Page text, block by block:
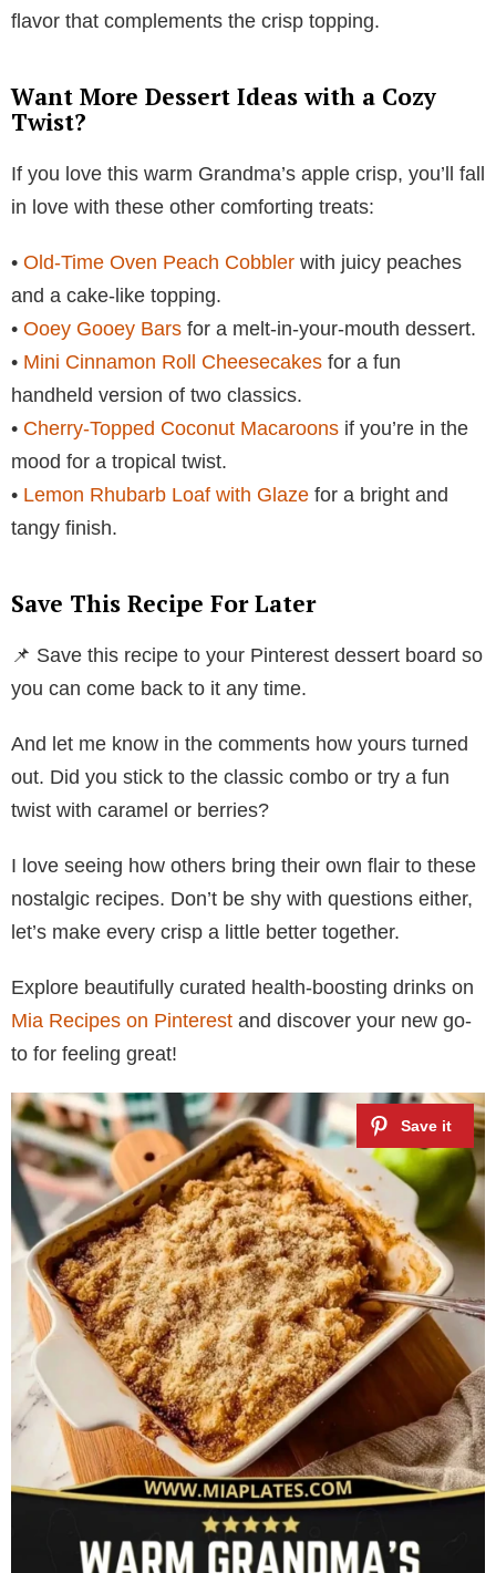
flavor that complements the crisp topping.
Want More Dessert Ideas with a Cozy
Twist?
If you love this warm Grandma’s apple crisp, you’ll fall
in love with these other comforting treats:
• Old-Time Oven Peach Cobbler with juicy peaches
and a cake-like topping.
• Ooey Gooey Bars for a melt-in-your-mouth dessert.
• Mini Cinnamon Roll Cheesecakes for a fun
handheld version of two classics.
• Cherry-Topped Coconut Macaroons if you’re in the
mood for a tropical twist.
• Lemon Rhubarb Loaf with Glaze for a bright and
tangy finish.
Save This Recipe For Later
📌 Save this recipe to your Pinterest dessert board so
you can come back to it any time.
And let me know in the comments how yours turned
out. Did you stick to the classic combo or try a fun
twist with caramel or berries?
I love seeing how others bring their own flair to these
nostalgic recipes. Don’t be shy with questions either,
let’s make every crisp a little better together.
Explore beautifully curated health-boosting drinks on
Mia Recipes on Pinterest and discover your new go-
to for feeling great!